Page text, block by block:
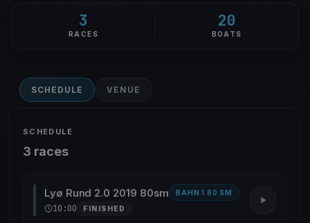
3
RACES
20
BOATS
SCHEDULE VENUE
SCHEDULE
3 races
Lyø Rund 2.0 2019 80sm BAHN 1 80 SM
10:00 FINISHED